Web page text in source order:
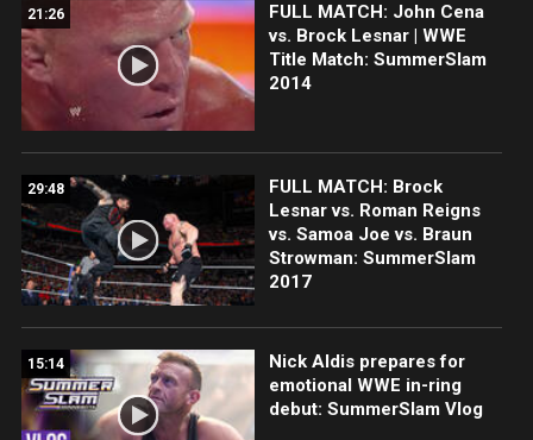
21:26
FULL MATCH: John Cena
vs. Brock Lesnar | WWE
Title Match: SummerSlam
2014
29:48
FULL MATCH: Brock
Lesnar vs. Roman Reigns
vs. Samoa Joe vs. Braun
Strowman: SummerSlam
2017
15:14
Nick Aldis prepares for
emotional WWE in-ring
debut: SummerSlam Vlog